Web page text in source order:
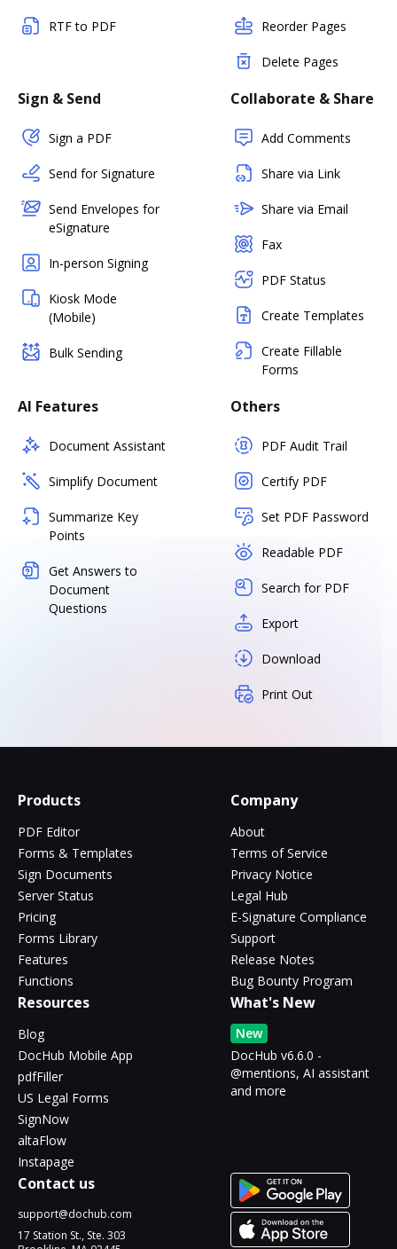
RTF to PDF Reorder Pages
Delete Pages
Sign & Send
Sign a PDF
Send for Signature
Send Envelopes for
eSignature
In-person Signing
Kiosk Mode
(Mobile)
Bulk Sending
Collaborate & Share
Add Comments
Share via Link
Share via Email
Fax
PDF Status
Create Templates
Create Fillable
Forms
AI Features
Document Assistant
Simplify Document
Summarize Key
Points
Get Answers to
Document
Questions
Others
PDF Audit Trail
Certify PDF
Set PDF Password
Readable PDF
Search for PDF
Export
Download
Print Out
Products
PDF Editor
Forms & Templates
Sign Documents
Server Status
Pricing
Forms Library
Features
Functions
Company
About
Terms of Service
Privacy Notice
Legal Hub
E-Signature Compliance
Support
Release Notes
Bug Bounty Program
Resources
Blog
DocHub Mobile App
pdfFiller
US Legal Forms
SignNow
altaFlow
Instapage
What's New
New
DocHub v6.6.0 -
@mentions, AI assistant
and more
Contact us
support@dochub.com
17 Station St., Ste. 303